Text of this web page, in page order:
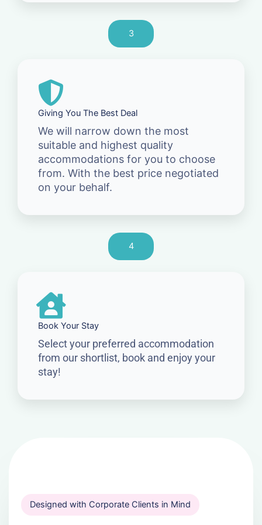
3
Giving You The Best Deal
We will narrow down the most
suitable and highest quality
accommodations for you to choose
from. With the best price negotiated
on your behalf.
4
Book Your Stay
Select your preferred accommodation
from our shortlist, book and enjoy your
stay!
Designed with Corporate Clients in Mind